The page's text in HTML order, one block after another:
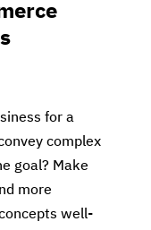
for a
complex
goal? Make
more
well-